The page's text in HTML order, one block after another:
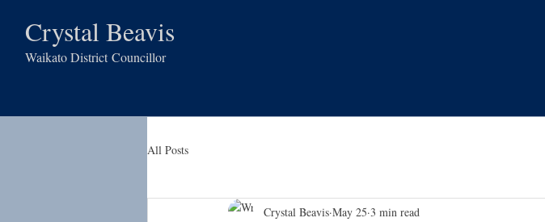
Crystal Beavis
Waikato DistrictCouncillor
All Posts
Crystal Beavis May 25 3 min read